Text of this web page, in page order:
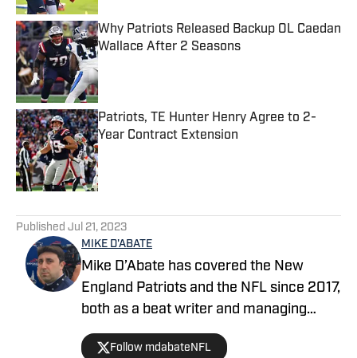
Why Patriots Released Backup OL Caedan
Wallace After 2 Seasons
Published by on Invalid Date
Patriots, TE Hunter Henry Agree to 2-
Year Contract Extension
Published by on Invalid Date
Published Jul 21, 2023
MIKE D'ABATE
Mike D’Abate has covered the New
England Patriots and the NFL since 2017,
both as a beat writer and managing
editor for outlets such as On SI, Yahoo
Sports and Full Press Coverage. He also
Follow mdabateNFL